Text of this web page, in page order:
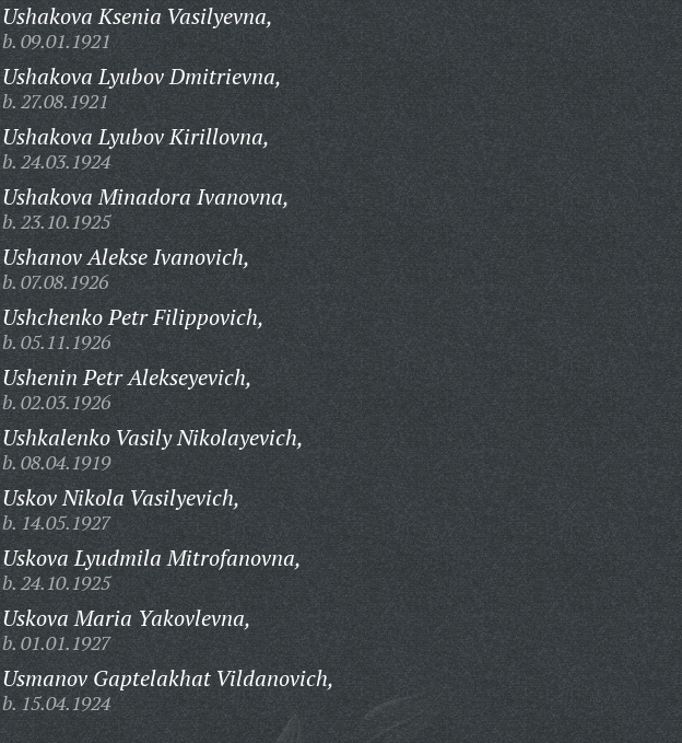
Ushakova Ksenia Vasilyevna,
b. 09.01.1921
Ushakova Lyubov Dmitrievna,
b. 27.08.1921
Ushakova Lyubov Kirillovna,
b. 24.03.1924
Ushakova Minadora Ivanovna,
b. 23.10.1925
Ushanov Alekse Ivanovich,
b. 07.08.1926
Ushchenko Petr Filippovich,
b. 05.11.1926
Ushenin Petr Alekseyevich,
b. 02.03.1926
Ushkalenko Vasily Nikolayevich,
b. 08.04.1919
Uskov Nikola Vasilyevich,
b. 14.05.1927
Uskova Lyudmila Mitrofanovna,
b. 24.10.1925
Uskova Maria Yakovlevna,
b. 01.01.1927
Usmanov Gaptelakhat Vildanovich,
b. 15.04.1924